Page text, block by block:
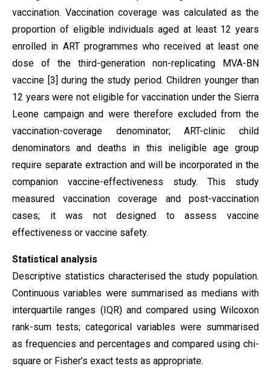
vaccination. Vaccination coverage was calculated as the
proportion of eligible individuals aged at least 12 years
enrolled in ART programmes who received at least one
dose of the third-generation non-replicating MVA-BN
vaccine [3] during the study period. Children younger than
12 years were not eligible for vaccination under the Sierra
Leone campaign and were therefore excluded from the
vaccination-coverage denominator; ART-clinic child
denominators and deaths in this ineligible age group
require separate extraction and will be incorporated in the
companion vaccine-effectiveness study. This study
measured vaccination coverage and post-vaccination
cases; it was not designed to assess vaccine
effectiveness or vaccine safety.
Statistical analysis
Descriptive statistics characterised the study population.
Continuous variables were summarised as medians with
interquartile ranges (IQR) and compared using Wilcoxon
rank-sum tests; categorical variables were summarised
as frequencies and percentages and compared using chi-
square or Fisher’s exact tests as appropriate.